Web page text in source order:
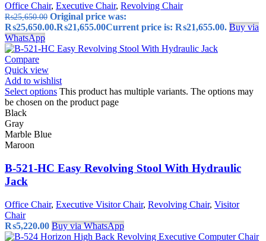
Office Chair, Executive Chair, Revolving Chair
₨25,650.00 Original price was:
₨25,650.00.₨21,655.00Current price is: ₨21,655.00. Buy via
WhatsApp
Compare
Quick view
Add to wishlist
Select options This product has multiple variants. The options may
be chosen on the product page
Black
Gray
Marble Blue
Maroon
B-521-HC Easy Revolving Stool With Hydraulic
Jack
Office Chair, Executive Visitor Chair, Revolving Chair, Visitor
Chair
₨5,220.00 Buy via WhatsApp